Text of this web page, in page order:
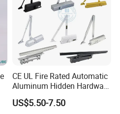
CE UL Fire Rated Automatic
Aluminum Hidden Hardware
Heavy Duty Back Check
Hold Open Overhead
US$5.50-7.50